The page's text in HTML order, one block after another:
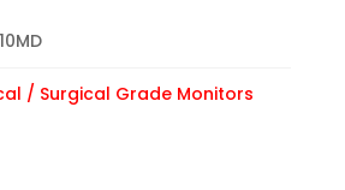
/ Surgical Grade Monitors